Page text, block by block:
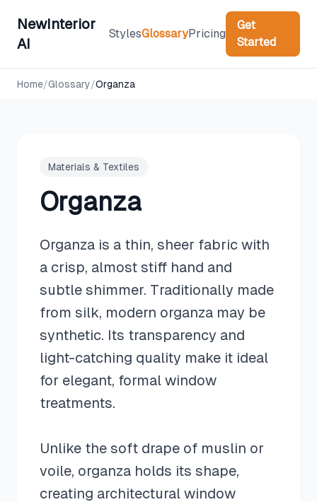
NewInterior
AI
StylesGlossaryPricing
Get
Started
Home/Glossary/Organza
Materials & Textiles
Organza
Organza is a thin, sheer fabric with
a crisp, almost stiff hand and
subtle shimmer. Traditionally made
from silk, modern organza may be
synthetic. Its transparency and
light-catching quality make it ideal
for elegant, formal window
treatments.
Unlike the soft drape of muslin or
voile, organza holds its shape,
creating architectural window